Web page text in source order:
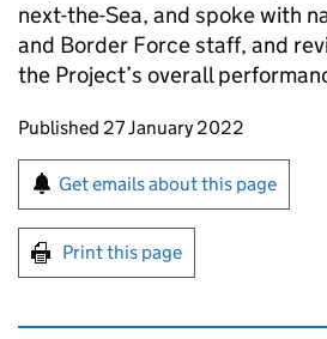
next-the-Sea, and spoke with
and Border Force staff, and
the Project’s overall
Updates to this page
Published 27 January 2022
Sign up for emails or
Get emails about this page
Print this page